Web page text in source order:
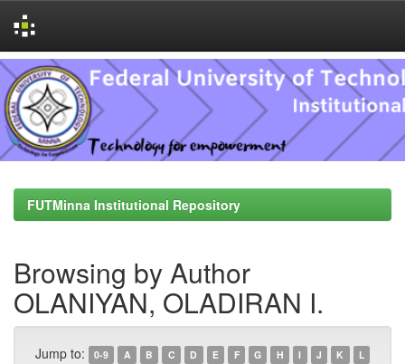
Skip
navigation
FUTMinna Institutional Repository
Browsing by Author
OLANIYAN, OLADIRAN I.
Jump to: 0-9 A B C D E F G H I J K
L